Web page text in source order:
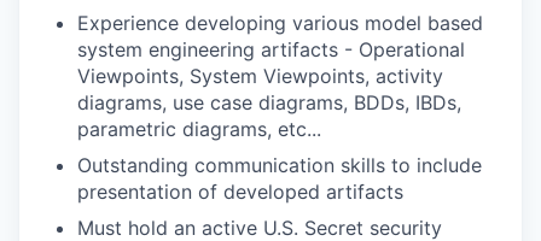
Experience developing various model based
system engineering artifacts - Operational
Viewpoints, System Viewpoints, activity
diagrams, use case diagrams, BDDs, IBDs,
parametric diagrams, etc...
Outstanding communication skills to include
presentation of developed artifacts
Must hold an active U.S. Secret security